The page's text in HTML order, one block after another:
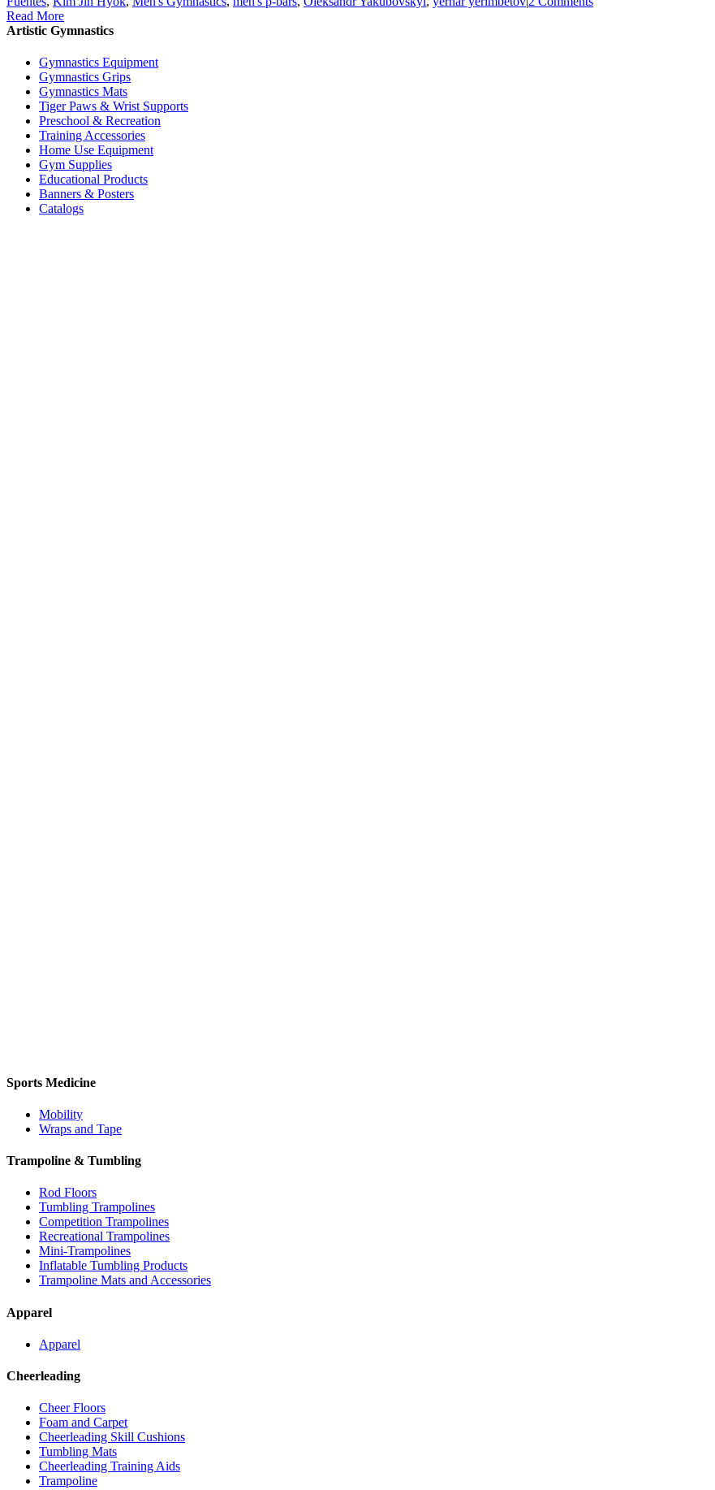
Read More
Artistic Gymnastics
Gymnastics Equipment
Gymnastics Grips
Gymnastics Mats
Tiger Paws & Wrist Supports
Preschool & Recreation
Training Accessories
Home Use Equipment
Gym Supplies
Educational Products
Banners & Posters
Catalogs
Sports Medicine
Mobility
Wraps and Tape
Trampoline & Tumbling
Rod Floors
Tumbling Trampolines
Competition Trampolines
Recreational Trampolines
Mini-Trampolines
Inflatable Tumbling Products
Trampoline Mats and Accessories
Apparel
Apparel
Cheerleading
Cheer Floors
Foam and Carpet
Cheerleading Skill Cushions
Tumbling Mats
Cheerleading Training Aids
Trampoline